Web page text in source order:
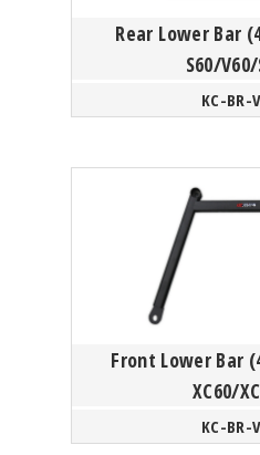
Rear Lower Bar
S60/
KC-BR-
Front Lower Bar
XC60/
KC-BR-